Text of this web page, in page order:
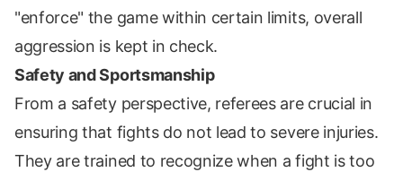
"enforce" the game within certain limits, overall
aggression is kept in check.
Safety and Sportsmanship
From a safety perspective, referees are crucial in
ensuring that fights do not lead to severe injuries.
They are trained to recognize when a fight is too